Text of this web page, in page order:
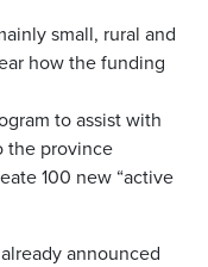
small, rural and
how the funding
to assist with
the province
100 new “active
announced